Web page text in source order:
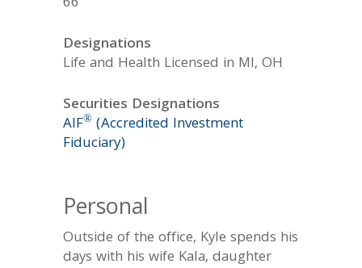
Designations
Life and Health Licensed in MI, OH
Securities Designations
AIF® (Accredited Investment
Fiduciary)
Personal
Outside of the office, Kyle spends his
days with his wife Kala, daughter